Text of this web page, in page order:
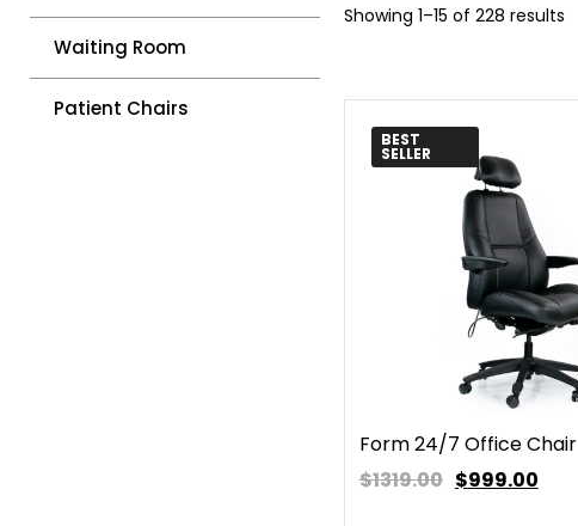
Waiting Room
Patient Chairs
Showing 1–15 of 228 results
BEST
SELLER
Form 24/7 Office Chair
$1319.00 $999.00